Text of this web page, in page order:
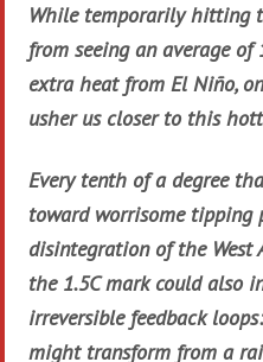
While temporarily hitting
from seeing an average of
extra heat from El Niño,
usher us closer to this
Every tenth of a degree
toward worrisome tipping
disintegration of the West
the 1.5C mark could also
irreversible feedback
might transform from a